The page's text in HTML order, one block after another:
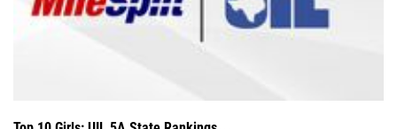
Top 10 FREE rankings for UIL athletes. Get notified of profile